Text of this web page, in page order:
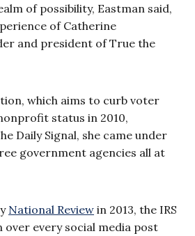
of possibility, Eastman said,
of Catherine
and president of True the
which aims to curb voter
status in 2010,
Daily Signal, she came under
government agencies all at
National Review in 2013, the IRS
over every social media post